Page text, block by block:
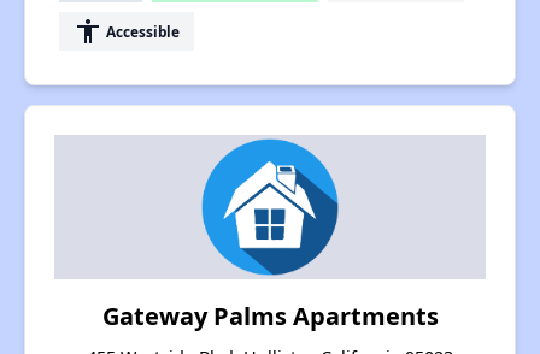
accessibility Accessible
Gateway Palms Apartments